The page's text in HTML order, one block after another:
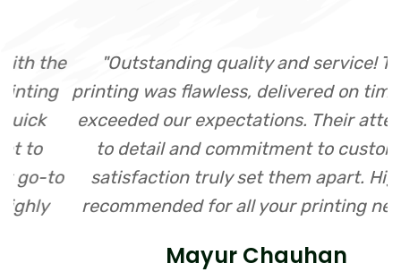
"Outstanding quality and service! The
printing was flawless, delivered on time, and
exceeded our expectations. Their attention
to detail and commitment to customer
satisfaction truly set them apart. Highly
recommended for all your printing needs!"
Mayur Chauhan